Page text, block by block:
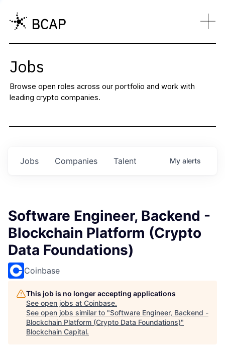
Jobs
Browse open roles across our portfolio and work with
leading crypto companies.
Jobs Companies Talent My alerts
Software Engineer, Backend -
Blockchain Platform (Crypto
Data Foundations)
Coinbase
This job is no longer accepting applications
See open jobs at Coinbase.
See open jobs similar to "Software Engineer, Backend -
Blockchain Platform (Crypto Data Foundations)"
Blockchain Capital.